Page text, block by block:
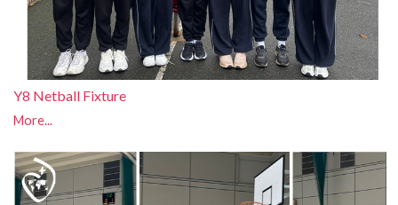
Y8 Netball Fixture
More...